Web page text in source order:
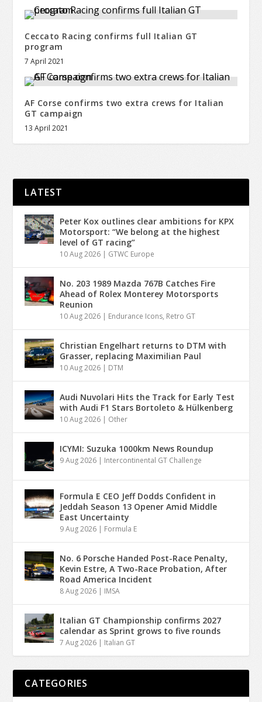
Ceccato Racing confirms full Italian GT
program
7 April 2021
AF Corse confirms two extra crews for Italian
GT campaign
13 April 2021
LATEST
Peter Kox outlines clear ambitions for KPX
Motorsport: “We belong at the highest
level of GT racing”
10 Aug 2026 | GTWC Europe
No. 203 1989 Mazda 767B Catches Fire
Ahead of Rolex Monterey Motorsports
Reunion
10 Aug 2026 | Endurance Icons, Retro GT
Christian Engelhart returns to DTM with
Grasser, replacing Maximilian Paul
10 Aug 2026 | DTM
Audi Nuvolari Hits the Track for Early Test
with Audi F1 Stars Bortoleto & Hülkenberg
10 Aug 2026 | Other
ICYMI: Suzuka 1000km News Roundup
9 Aug 2026 | Intercontinental GT Challenge
Formula E CEO Jeff Dodds Confident in
Jeddah Season 13 Opener Amid Middle
East Uncertainty
9 Aug 2026 | Formula E
No. 6 Porsche Handed Post-Race Penalty,
Kevin Estre, A Two-Race Probation, After
Road America Incident
8 Aug 2026 | IMSA
Italian GT Championship confirms 2027
calendar as Sprint grows to five rounds
7 Aug 2026 | Italian GT
CATEGORIES